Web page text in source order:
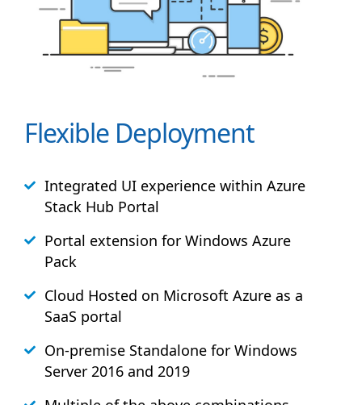
Flexible Deployment
Integrated UI experience within Azure
Stack Hub Portal
Portal extension for Windows Azure
Pack
Cloud Hosted on Microsoft Azure as a
SaaS portal
On-premise Standalone for Windows
Server 2016 and 2019